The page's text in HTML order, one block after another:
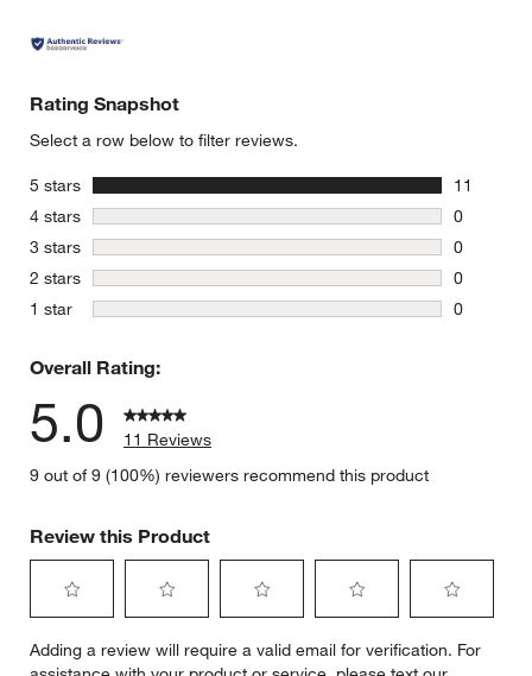
Rating Snapshot
Select a row below to filter reviews.
5 stars stars
11
11
4 stars stars
0
0 reviews
3 stars stars
0
0 reviews
2 stars stars
0
0 reviews
1 star stars
0
Overall Rating:
5.0
11 Reviews
9 out of 9 (100%) reviewers recommend this product
Review this Product
to
to
to
to
to
Adding a review will require a valid email for verification. For